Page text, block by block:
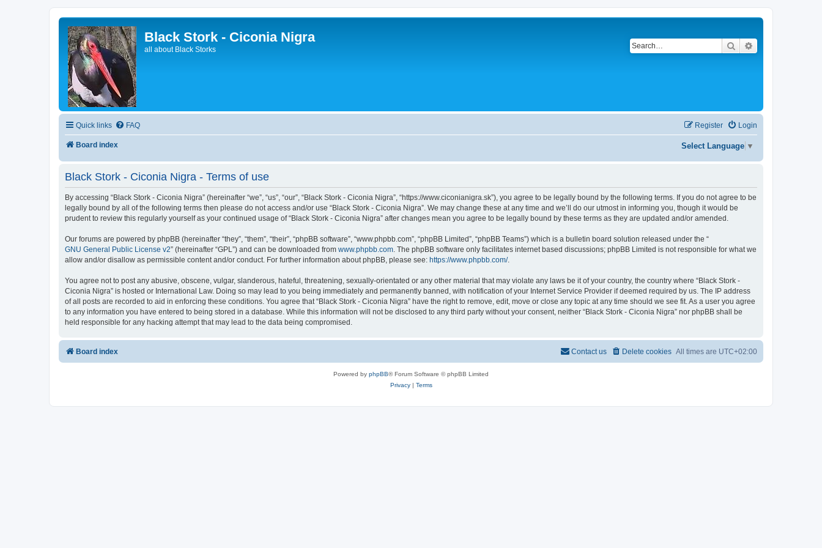
Black Stork - Ciconia Nigra
all about Black Storks Search
Quick links FAQ Login
Register
Board index Select Language ▼
Black Stork - Ciconia Nigra - Terms of use
By accessing “Black Stork - Ciconia Nigra” (hereinafter “we”, “us”, “our”, “Black Stork - Ciconia Nigra”, “https://www.ciconianigra.sk”), you agree to be legally bound by the following terms. If you do not agree to be
legally bound by all of the following terms then please do not access and/or use “Black Stork - Ciconia Nigra”. We may change these at any time and we’ll do our utmost in informing you, though it would be
prudent to review this regularly yourself as your continued usage of “Black Stork - Ciconia Nigra” after changes mean you agree to be legally bound by these terms as they are updated and/or amended.
Our forums are powered by phpBB (hereinafter “they”, “them”, “their”, “phpBB software”, “www.phpbb.com”, “phpBB Limited”, “phpBB Teams”) which is a bulletin board solution released under the “
GNU General Public License v2” (hereinafter “GPL”) and can be downloaded from www.phpbb.com. The phpBB software only facilitates internet based discussions; phpBB Limited is not responsible for what we
allow and/or disallow as permissible content and/or conduct. For further information about phpBB, please see: https://www.phpbb.com/.
You agree not to post any abusive, obscene, vulgar, slanderous, hateful, threatening, sexually-orientated or any other material that may violate any laws be it of your country, the country where “Black Stork -
Ciconia Nigra” is hosted or International Law. Doing so may lead to you being immediately and permanently banned, with notification of your Internet Service Provider if deemed required by us. The IP address
of all posts are recorded to aid in enforcing these conditions. You agree that “Black Stork - Ciconia Nigra” have the right to remove, edit, move or close any topic at any time should we see fit. As a user you agree
to any information you have entered to being stored in a database. While this information will not be disclosed to any third party without your consent, neither “Black Stork - Ciconia Nigra” nor phpBB shall be
held responsible for any hacking attempt that may lead to the data being compromised.
Board index All times are UTC+02:00
Delete cookies
Contact us
Powered by phpBB® Forum Software © phpBB Limited
Privacy| Terms